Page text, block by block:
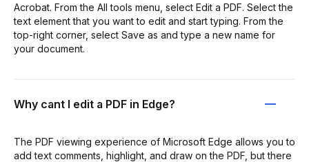
Acrobat. From the All tools menu, select Edit a PDF. Select the
text element that you want to edit and start typing. From the
top-right corner, select Save as and type a new name for
your document.
Why cant I edit a PDF in Edge?
The PDF viewing experience of Microsoft Edge allows you to
add text comments, highlight, and draw on the PDF, but there